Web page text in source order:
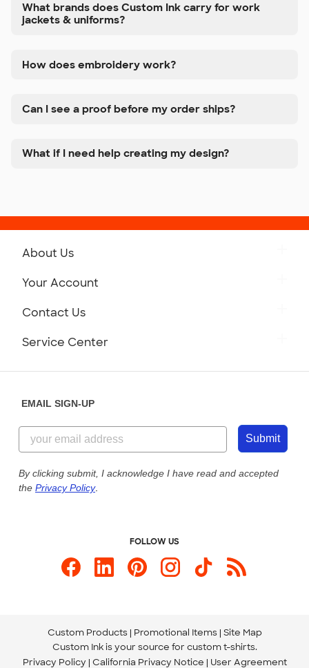
What brands does Custom Ink carry for work
jackets & uniforms?
How does embroidery work?
Can I see a proof before my order ships?
What if I need help creating my design?
About Us
Customer Reviews
Customer Photos
Custom Ink Blog
Store Locations
Your Account
Contact Us
844-221-2538
Send us an Email
Service Center
Our Commitment to Accessibility
EMAIL SIGN-UP
Submit
By clicking submit, I acknowledge I have read and accepted
the Privacy Policy.
FOLLOW US
Custom Products Promotional Items Site Map
Custom Ink is your source for custom t-shirts.
Privacy Policy California Privacy Notice User Agreement